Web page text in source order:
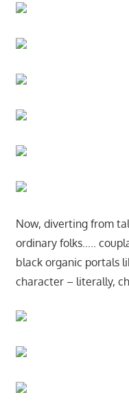
Now, diverting from
ordinary folks…..
black organic portals
character – literally,